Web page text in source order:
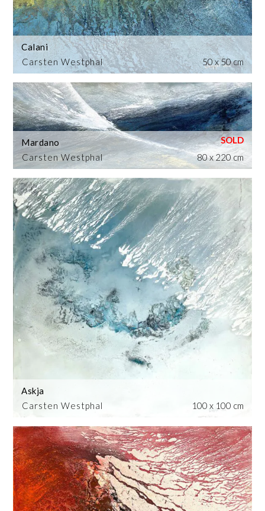
Carsten Westphal
Calani
50 x 50 cm
Carsten Westphal
Mardano
80 x 220 cm
Carsten Westphal
Askja
100 x 100 cm